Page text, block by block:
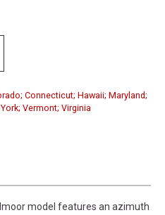
Connecticut; Hawaii; Maryland;
Vermont; Virginia
model features an azimuth